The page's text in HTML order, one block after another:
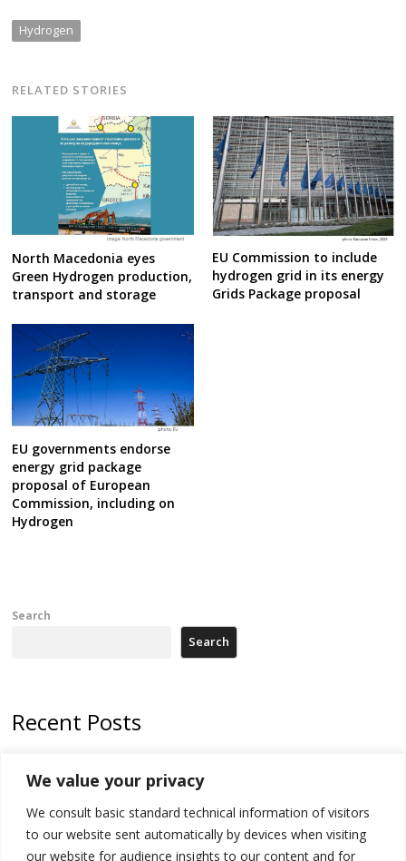
We value your privacy
We consult basic standard technical information of visitors
to our website sent automatically by devices when visiting
our website for audience insights to our content and for
Hydrogen
RELATED STORIES
North Macedonia eyes
Green Hydrogen production,
transport and storage
EU Commission to include
hydrogen grid in its energy
Grids Package proposal
EU governments endorse
energy grid package
proposal of European
Commission, including on
Hydrogen
Search
Search
Recent Posts
Kosovo prosecution indicts 20 Serbs of war crimes, including leader
of Banjska gunmen protected by Serbia’s President